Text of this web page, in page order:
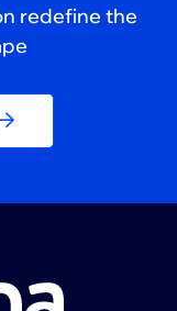
redefine the